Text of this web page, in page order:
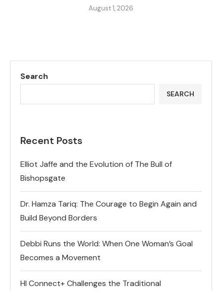
August 1, 2026
Search
SEARCH
Recent Posts
Elliot Jaffe and the Evolution of The Bull of
Bishopsgate
Dr. Hamza Tariq: The Courage to Begin Again and
Build Beyond Borders
Debbi Runs the World: When One Woman’s Goal
Becomes a Movement
HI Connect+ Challenges the Traditional